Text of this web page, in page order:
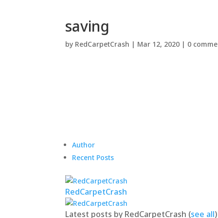
saving
by RedCarpetCrash | Mar 12, 2020 | 0
Author
Recent Posts
RedCarpetCrash
Latest posts by RedCarpetCrash (see all)